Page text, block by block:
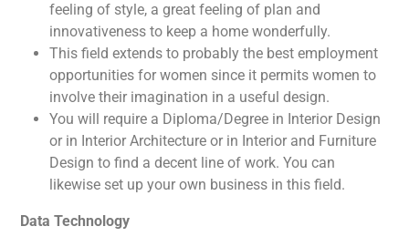
feeling of style, a great feeling of plan and
innovativeness to keep a home wonderfully.
This field extends to probably the best employment
opportunities for women since it permits women to
involve their imagination in a useful design.
You will require a Diploma/Degree in Interior Design
or in Interior Architecture or in Interior and Furniture
Design to find a decent line of work. You can
likewise set up your own business in this field.
Data Technology